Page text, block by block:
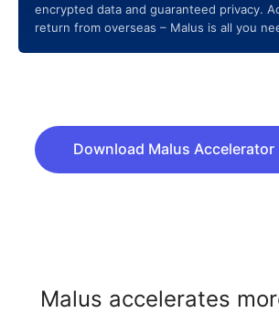
encrypted data and guaranteed privacy.
return from overseas – Malus is all you
Download Malus Accelerator
Malus accelerates